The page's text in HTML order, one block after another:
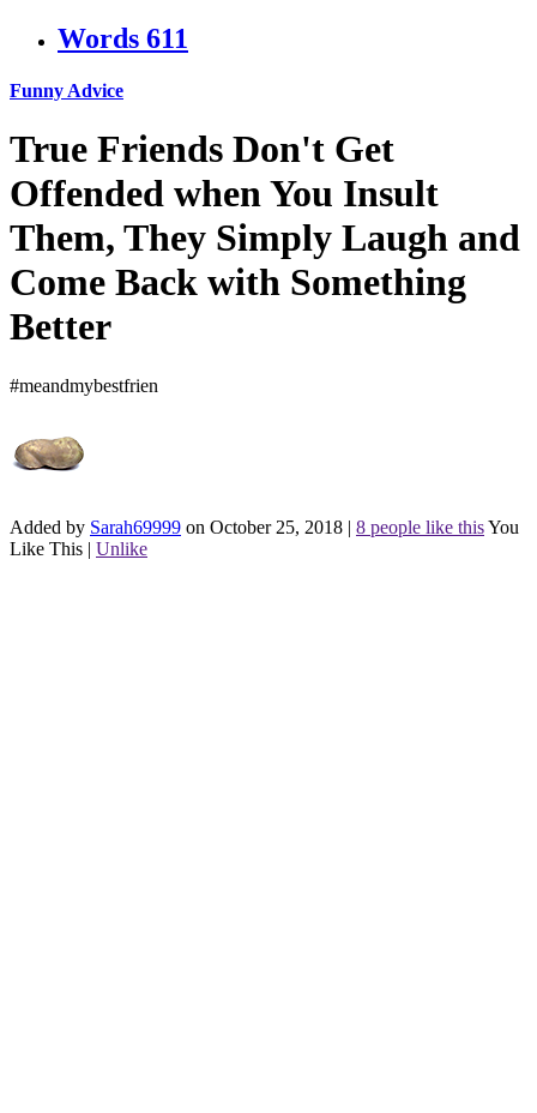
Words 611
Funny Advice
True Friends Don't Get
Offended when You Insult
Them, They Simply Laugh and
Come Back with Something
Better
#meandmybestfrien
Added by Sarah69999 on October 25, 2018 | 8 people like thisYou
Like This | Unlike